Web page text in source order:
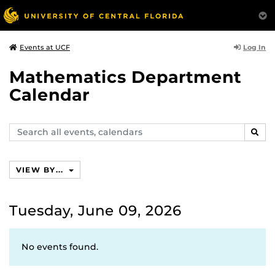
Events at UCF Log In
Mathematics Department
Calendar
Search
events,
VIEW BY...
Tuesday, June 09, 2026
No events found.